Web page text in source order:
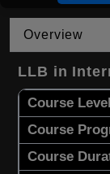
Overview
LLB in
Course
Course
Course